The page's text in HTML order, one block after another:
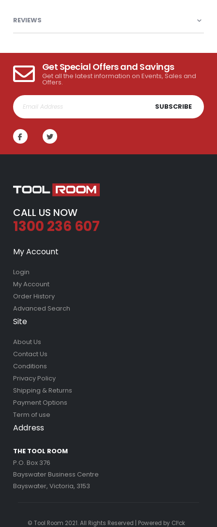
REVIEWS
Get Special Offers and Savings
Get all the latest information on Events, Sales and
Offers.
SUBSCRIBE
CALL US NOW
1300 236 607
My Account
Login
My Account
Order History
Advanced Search
Site
About Us
Contact Us
Conditions
Privacy Policy
Shipping & Returns
Payment Options
Term of use
Address
THE TOOL ROOM
P.O. Box 376
Bayswater Business Centre
Bayswater, Victoria, 3153
© Tool Room 2021. All Rights Reserved | Powered by Cl!ck